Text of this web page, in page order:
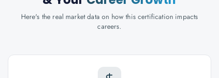
Here's the real market data on how this certification impacts
careers.